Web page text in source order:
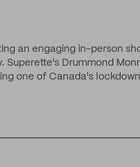
an engaging in-person
Superette's Drummond
one of Canada's